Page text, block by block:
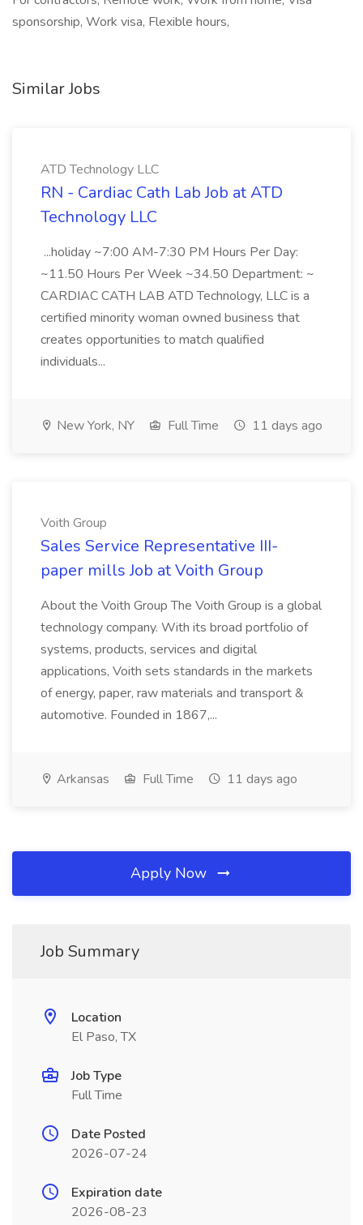
sponsorship, Work visa, Flexible hours,
Similar Jobs
ATD Technology LLC
RN - Cardiac Cath Lab Job at ATD
Technology LLC
...holiday ~7:00 AM-7:30 PM Hours Per Day:
~11.50 Hours Per Week ~34.50 Department: ~
CARDIAC CATH LAB ATD Technology, LLC is a
certified minority woman owned business that
creates opportunities to match qualified
individuals...
New York, NY Full Time 11 days ago
Voith Group
Sales Service Representative III-
paper mills Job at Voith Group
About the Voith Group The Voith Group is a global
technology company. With its broad portfolio of
systems, products, services and digital
applications, Voith sets standards in the markets
of energy, paper, raw materials and transport &
automotive. Founded in 1867,...
Arkansas Full Time 11 days ago
Apply Now
Job Summary
Location
El Paso, TX
Job Type
Full Time
Date Posted
2026-07-24
Expiration date
2026-08-23